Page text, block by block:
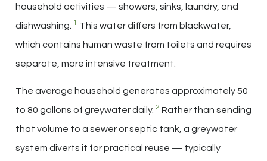
household activities — showers, sinks, laundry, and
dishwashing.
1 This water differs from blackwater,
which contains human waste from toilets and requires
separate, more intensive treatment.
The average household generates approximately 50
to 80 gallons of greywater daily. 2 Rather than sending
that volume to a sewer or septic tank, a greywater
system diverts it for practical reuse — typically